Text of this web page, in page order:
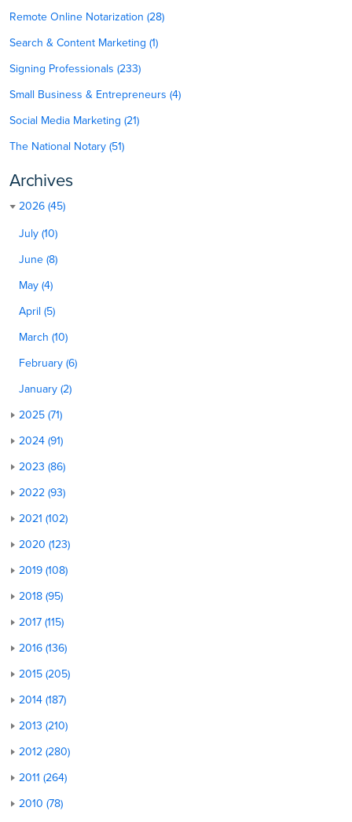
Remote Online Notarization (28)
Search & Content Marketing (1)
Signing Professionals (233)
Small Business & Entrepreneurs (4)
Social Media Marketing (21)
The National Notary (51)
Archives
2026 (45)
July (10)
June (8)
May (4)
April (5)
March (10)
February (6)
January (2)
2025 (71)
2024 (91)
2023 (86)
2022 (93)
2021 (102)
2020 (123)
2019 (108)
2018 (95)
2017 (115)
2016 (136)
2015 (205)
2014 (187)
2013 (210)
2012 (280)
2011 (264)
2010 (78)